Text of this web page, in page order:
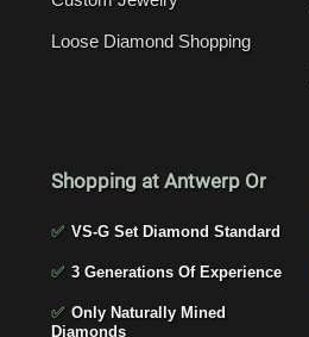
Loose Diamond Shopping
Shopping at Antwerp Or
✅ VS-G Set Diamond Standard
✅ 3 Generations Of Experience
✅ Only Naturally Mined
Diamonds